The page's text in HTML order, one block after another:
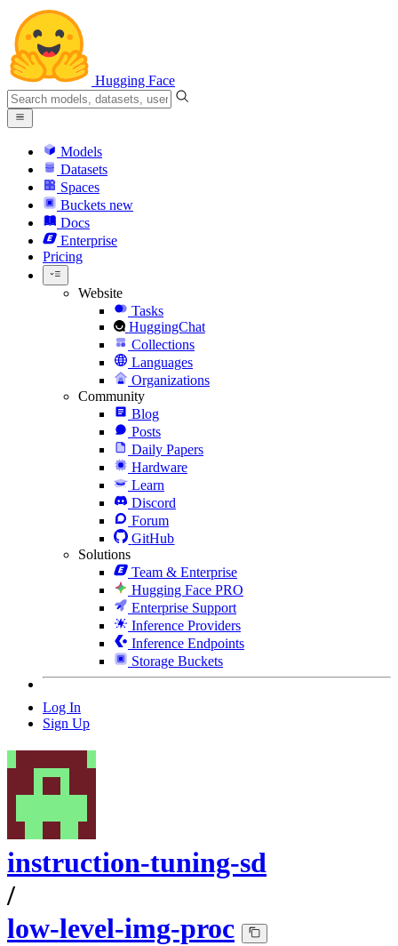
Hugging Face
Models
Datasets
Spaces
Buckets new
Docs
Enterprise
Pricing
Website
Tasks
HuggingChat
Collections
Languages
Organizations
Community
Blog
Posts
Daily Papers
Hardware
Learn
Discord
Forum
GitHub
Solutions
Team & Enterprise
Hugging Face PRO
Enterprise Support
Inference Providers
Inference Endpoints
Storage Buckets
Log In
Sign Up
instruction-tuning-sd
/
low-level-img-proc